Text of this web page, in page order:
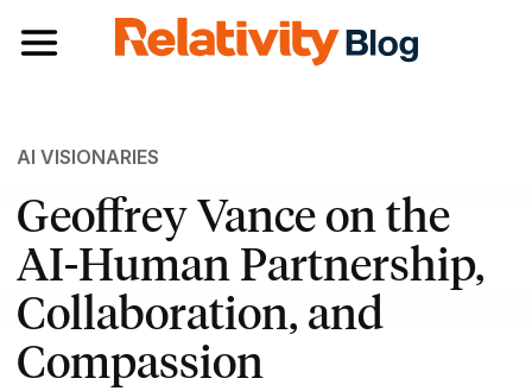
Toggle navigation
AI VISIONARIES
Geoffrey Vance on the
AI-Human Partnership,
Collaboration, and
Compassion